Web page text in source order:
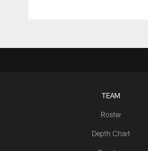
TEAM
Roster
Depth Chart